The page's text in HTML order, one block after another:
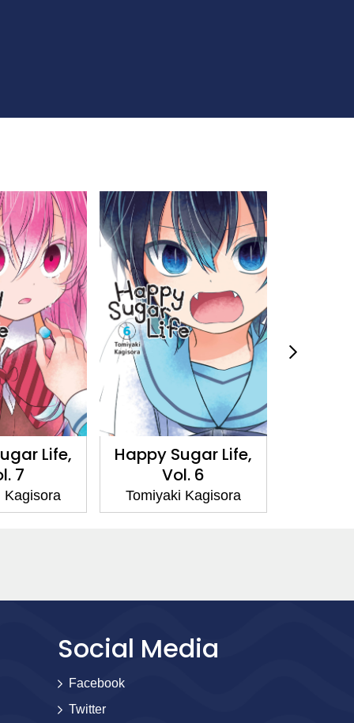
Life,
7
Kagisora
Happy Sugar Life,
Vol. 6
Tomiyaki Kagisora
Social Media
Facebook
Twitter